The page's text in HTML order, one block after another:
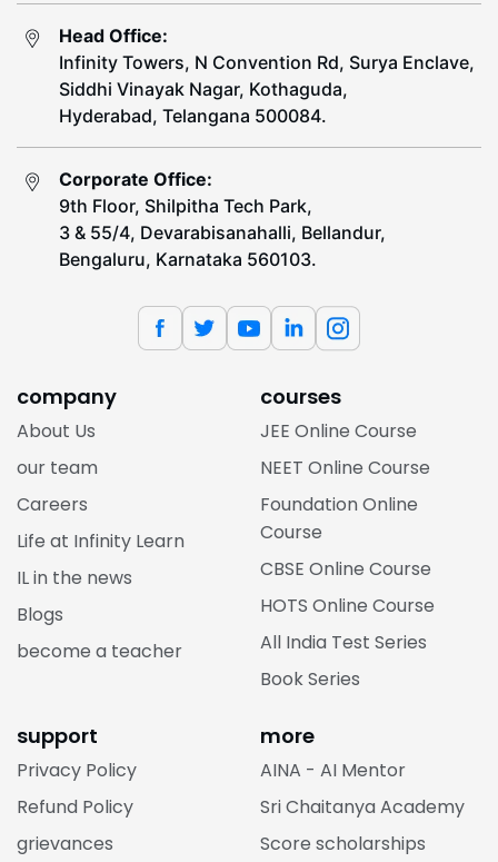
Head Office:
Infinity Towers, N Convention Rd, Surya Enclave,
Siddhi Vinayak Nagar, Kothaguda,
Hyderabad, Telangana 500084.
Corporate Office:
9th Floor, Shilpitha Tech Park,
3 & 55/4, Devarabisanahalli, Bellandur,
Bengaluru, Karnataka 560103.
company
About Us
our team
Careers
Life at Infinity Learn
IL in the news
Blogs
become a teacher
courses
JEE Online Course
NEET Online Course
Foundation Online
Course
CBSE Online Course
HOTS Online Course
All India Test Series
Book Series
support
Privacy Policy
Refund Policy
grievances
more
AINA - AI Mentor
Sri Chaitanya Academy
Score scholarships